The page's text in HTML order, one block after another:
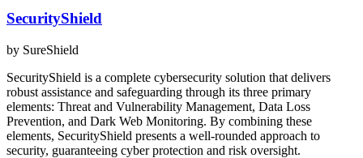
SecurityShield
by SureShield
SecurityShield is a complete cybersecurity solution that delivers
robust assistance and safeguarding through its three primary
elements: Threat and Vulnerability Management, Data Loss
Prevention, and Dark Web Monitoring. By combining these
elements, SecurityShield presents a well-rounded approach to
security, guaranteeing cyber protection and risk oversight.